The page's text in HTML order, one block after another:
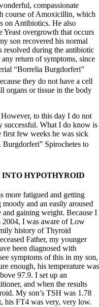
compassionate
course of Amoxicillin, which
on Antibiotics. He also
Yeast overgrowth that occurs
son recovered his normal
resolved during the antibiotic
return of symptoms, since
“Borrelia Burgdorferi”
they do not have a cell
organs or tissue in the body
to this day I do not
What I do know is
first few weeks he was sick
Spirochetes to
INTO HYPOTHYROID
more fatigued and getting
and an easily aroused
gaining weight. Because I
I was aware of Low
history of Thyroid
Father, my younger
been diagnosed with
symptoms of this in my son,
enough, his temperature was
97.9. I set up an
and when the results
My son’s TSH was 1.78
his FT4 was very, very low.